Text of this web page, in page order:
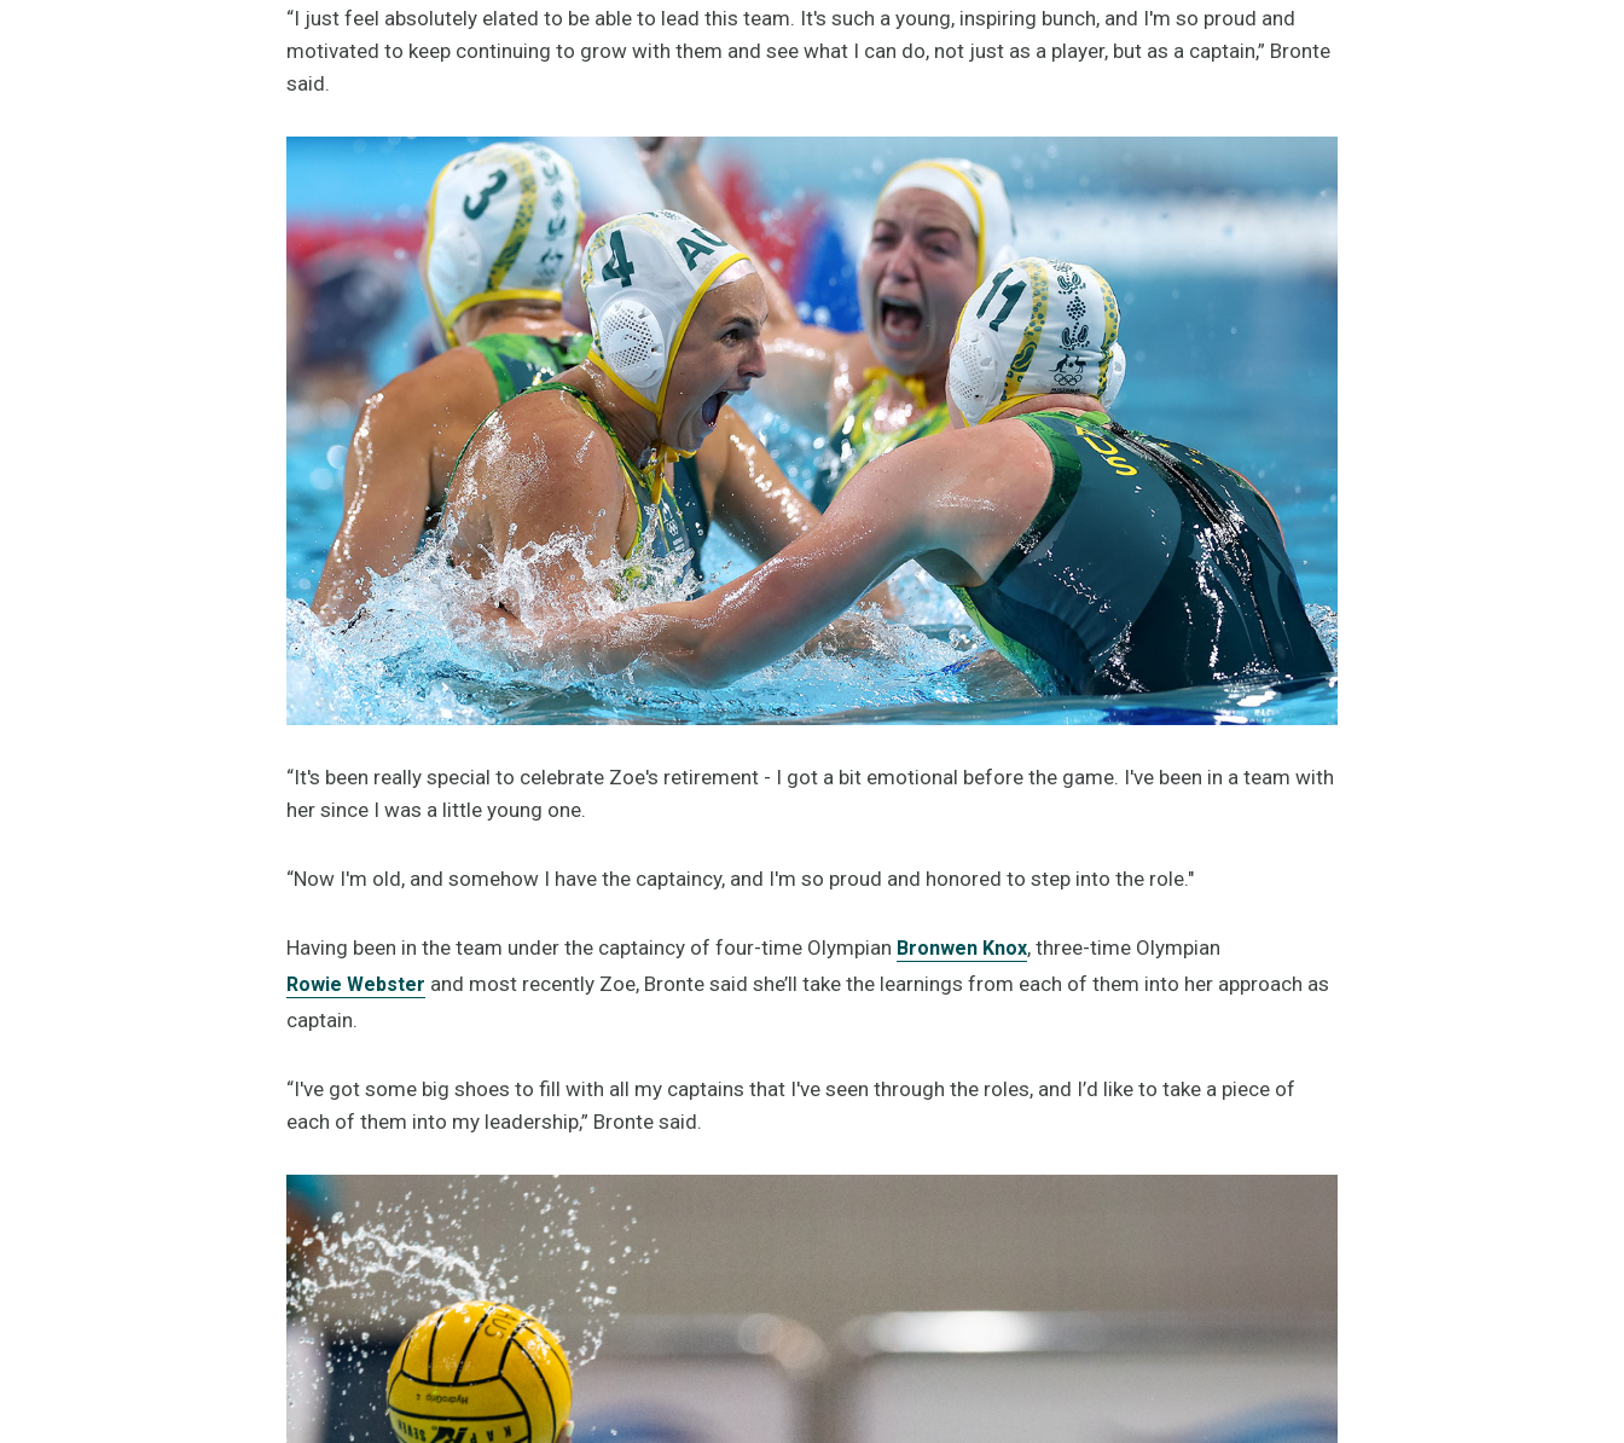
“I just feel absolutely elated to be able to lead this team. It's such a young, inspiring bunch, and I'm so proud and
motivated to keep continuing to grow with them and see what I can do, not just as a player, but as a captain,” Bronte
said.
“It's been really special to celebrate Zoe's retirement - I got a bit emotional before the game. I've been in a team with
her since I was a little young one.
“Now I'm old, and somehow I have the captaincy, and I'm so proud and honored to step into the role."
Having been in the team under the captaincy of four-time Olympian Bronwen Knox, three-time Olympian
Rowie Webster and most recently Zoe, Bronte said she’ll take the learnings from each of them into her approach as
captain.
“I've got some big shoes to fill with all my captains that I've seen through the roles, and I’d like to take a piece of
each of them into my leadership,” Bronte said.